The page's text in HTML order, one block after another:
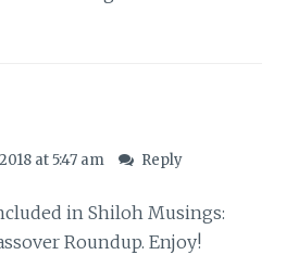
at 5:47 am Reply
inShiloh Musings:
Roundup. Enjoy!